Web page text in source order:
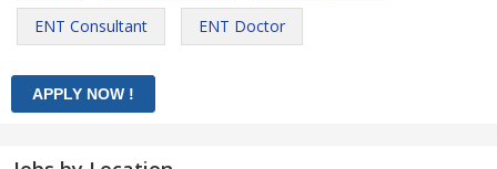
ENT Consultant ENT Doctor